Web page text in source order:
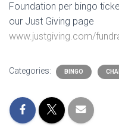
Foundation per bingo
our Just Giving page
www.justgiving.com/
Categories: BINGO